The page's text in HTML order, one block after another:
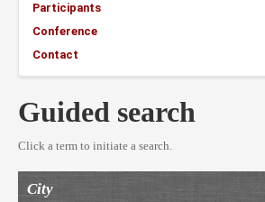
Participants
Conference
Contact
Guided search
Click a term to initiate a search.
City